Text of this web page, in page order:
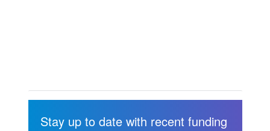
Stay up to date with recent funding